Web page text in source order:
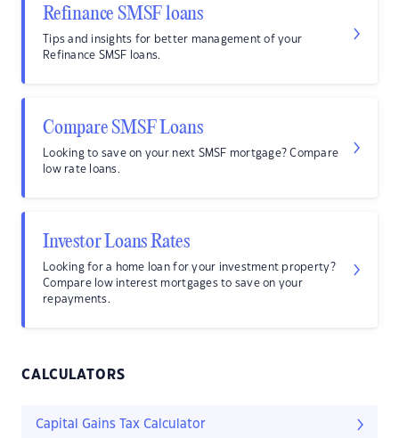
Refinance SMSF loans
Tips and insights for better management of your
Refinance SMSF loans.
Compare SMSF Loans
Looking to save on your next SMSF mortgage? Compare
low rate loans.
Investor Loans Rates
Looking for a home loan for your investment property?
Compare low interest mortgages to save on your
repayments.
CALCULATORS
Capital Gains Tax Calculator